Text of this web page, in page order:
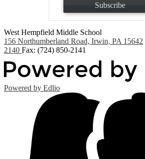
Subscribe
West Hempfield Middle School
156 Northumberland Road, Irwin, PA 15642
2140 Fax: (724) 850-2141
Powered by Edlio